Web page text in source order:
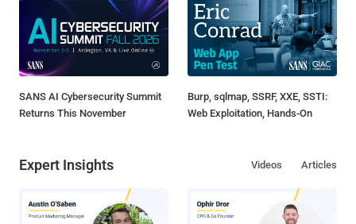
SANS AI Cybersecurity Summit
Returns This November
Burp, sqlmap, SSRF, XXE, SSTI:
Web Exploitation, Hands-On
Expert Insights Articles
Videos